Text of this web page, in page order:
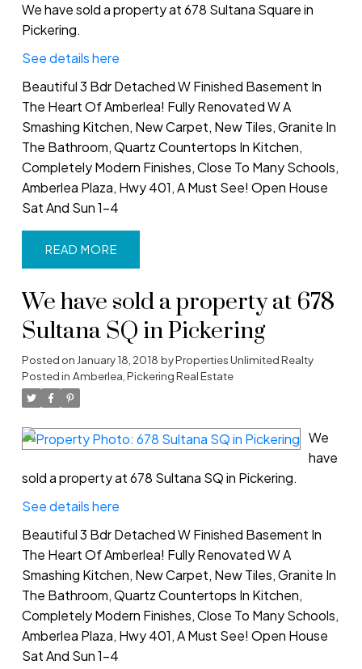
We have sold a property at 678 Sultana Square in
Pickering.
See details here
Beautiful 3 Bdr Detached W Finished Basement In
The Heart Of Amberlea! Fully Renovated W A
Smashing Kitchen, New Carpet, New Tiles, Granite In
The Bathroom, Quartz Countertops In Kitchen,
Completely Modern Finishes, Close To Many Schools,
Amberlea Plaza, Hwy 401, A Must See! Open House
Sat And Sun 1-4
READ
We have sold a property at 678
Sultana SQ in Pickering
Posted on January 18, 2018 byProperties Unlimited Realty
Posted in Amberlea, Pickering Real Estate
We
have
sold a property at 678 Sultana SQ in Pickering.
See details here
Beautiful 3 Bdr Detached W Finished Basement In
The Heart Of Amberlea! Fully Renovated W A
Smashing Kitchen, New Carpet, New Tiles, Granite In
The Bathroom, Quartz Countertops In Kitchen,
Completely Modern Finishes, Close To Many Schools,
Amberlea Plaza, Hwy 401, A Must See! Open House
Sat And Sun 1-4